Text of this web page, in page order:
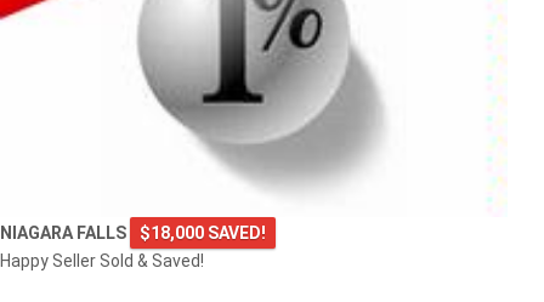
NIAGARA FALLS
$18,000 SAVED!
Happy Seller Sold & Saved!